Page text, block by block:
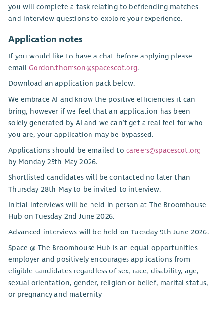
you will complete a task relating to befriending matches
and interview questions to explore your experience.
Application notes
If you would like to have a chat before applying please
emailGordon.thomson@spacescot.org.
Download an application pack below.
We embrace AI and know the positive efficiencies it can
bring, however if we feel that an application has been
solely generated by AI and we can’t get a real feel for who
you are, your application may be bypassed.
Applications should be emailed to careers@spacescot.org
by Monday 25th May 2026.
Shortlisted candidates will be contacted no later than
Thursday 28th May to be invited to interview.
Initial interviews will be held in person at The Broomhouse
Hub on Tuesday 2nd June 2026.
Advanced interviews will be held on Tuesday 9th June 2026.
Space @ The Broomhouse Hub is an equal opportunities
employer and positively encourages applications from
eligible candidates regardless of sex, race, disability, age,
sexual orientation, gender, religion or belief, marital status,
or pregnancy and maternity